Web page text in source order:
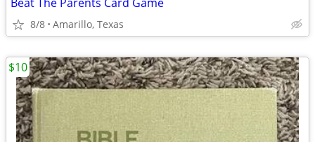
8/8 Amarillo, Texas
$10